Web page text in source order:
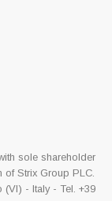
sole shareholder
Strix Group PLC.
- Italy - Tel. +39